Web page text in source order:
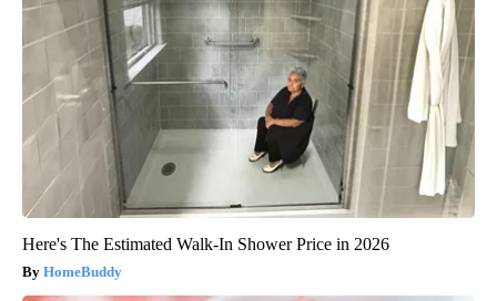
Here's The Estimated Walk-In Shower Price in 2026
HomeBuddy